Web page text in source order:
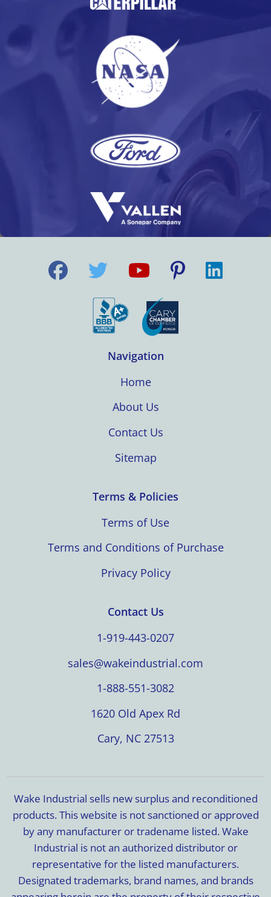
Navigation
Home
About Us
Contact Us
Sitemap
Terms & Policies
Terms of Use
Terms and Conditions of Purchase
Privacy Policy
Contact Us
1-919-443-0207
sales@wakeindustrial.com
1-888-551-3082
1620 Old Apex Rd
Cary, NC 27513
Wake Industrial sells new surplus and reconditioned
products. This website is not sanctioned or approved
by any manufacturer or tradename listed. Wake
Industrial is not an authorized distributor or
representative for the listed manufacturers.
Designated trademarks, brand names, and brands